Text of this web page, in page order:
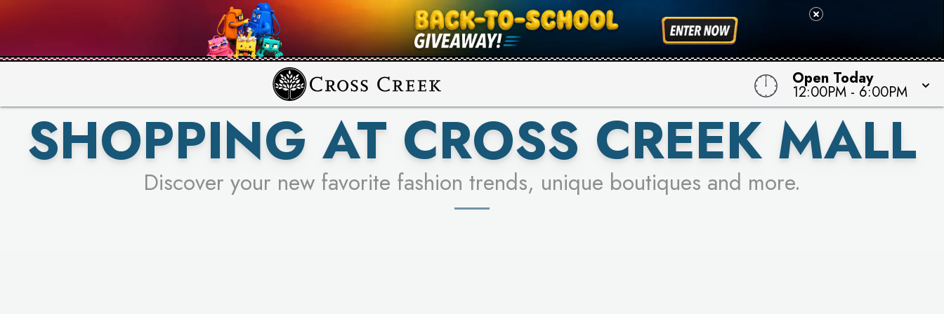
Open Today
12:00PM - 6:00PM
PICK YOUR RACER & ENTER FOR A CHANCE TO WIN!
LEARN MORE
SEE STORES
SHOPPING AT CROSS CREEK MALL
Discover your new favorite fashion trends, unique boutiques and more.